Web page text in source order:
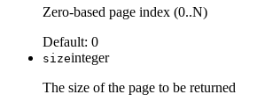
Zero-based page index (0..N)
Default: 0
sizeinteger
The size of the page to be returned